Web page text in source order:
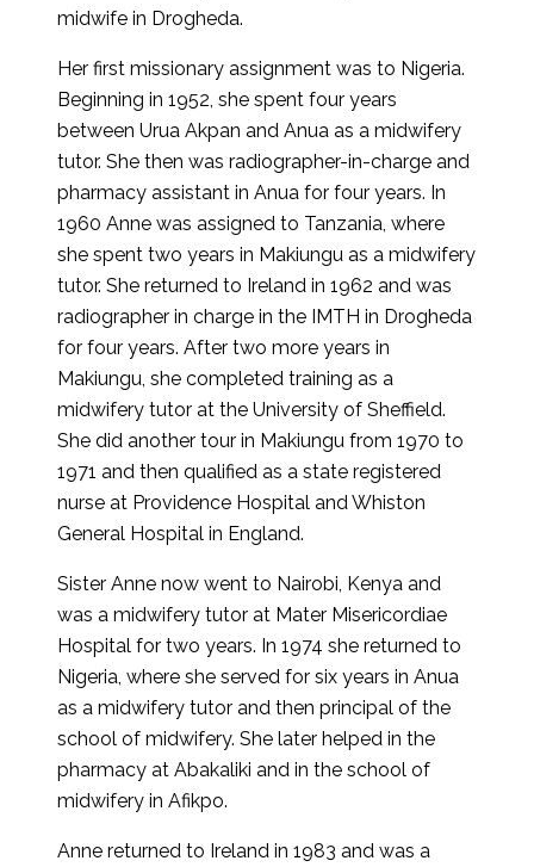
midwife in Drogheda.
Her first missionary assignment was to Nigeria.
Beginning in 1952, she spent four years
between Urua Akpan and Anua as a midwifery
tutor. She then was radiographer-in-charge and
pharmacy assistant in Anua for four years. In
1960 Anne was assigned to Tanzania, where
she spent two years in Makiungu as a midwifery
tutor. She returned to Ireland in 1962 and was
radiographer in charge in the IMTH in Drogheda
for four years. After two more years in
Makiungu, she completed training as a
midwifery tutor at the University of Sheffield.
She did another tour in Makiungu from 1970 to
1971 and then qualified as a state registered
nurse at Providence Hospital and Whiston
General Hospital in England.
Sister Anne now went to Nairobi, Kenya and
was a midwifery tutor at Mater Misericordiae
Hospital for two years. In 1974 she returned to
Nigeria, where she served for six years in Anua
as a midwifery tutor and then principal of the
school of midwifery. She later helped in the
pharmacy at Abakaliki and in the school of
midwifery in Afikpo.
Anne returned to Ireland in 1983 and was a